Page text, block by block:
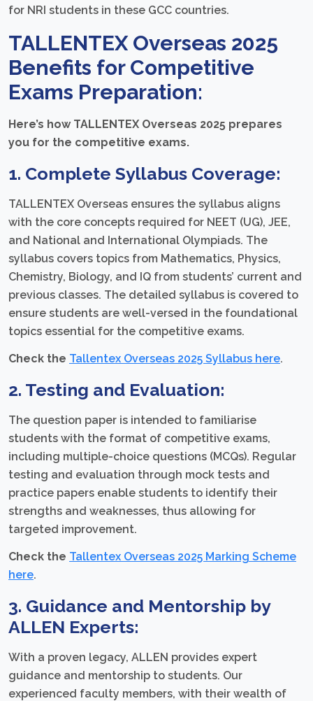
for NRI students in these GCC countries.
TALLENTEX Overseas 2025
Benefits for Competitive
Exams Preparation:
Here’s how TALLENTEX Overseas 2025 prepares
you for the competitive exams.
1. Complete Syllabus Coverage:
TALLENTEX Overseas ensures the syllabus aligns
with the core concepts required for NEET (UG), JEE,
and National and International Olympiads. The
syllabus covers topics from Mathematics, Physics,
Chemistry, Biology, and IQ from students’ current and
previous classes. The detailed syllabus is covered to
ensure students are well-versed in the foundational
topics essential for the competitive exams.
Check the Tallentex Overseas 2025 Syllabus here.
2. Testing and Evaluation:
The question paper is intended to familiarise
students with the format of competitive exams,
including multiple-choice questions (MCQs). Regular
testing and evaluation through mock tests and
practice papers enable students to identify their
strengths and weaknesses, thus allowing for
targeted improvement.
Check the Tallentex Overseas 2025 Marking Scheme
here.
3. Guidance and Mentorship by
ALLEN Experts:
With a proven legacy, ALLEN provides expert
guidance and mentorship to students. Our
experienced faculty members, with their wealth of